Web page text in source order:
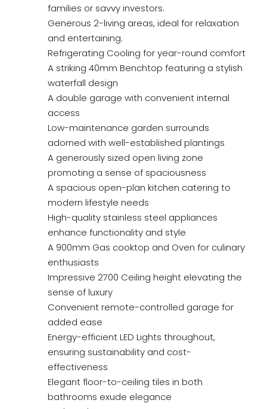
families or savvy investors.
Generous 2-living areas, ideal for relaxation
and entertaining.
Refrigerating Cooling for year-round comfort
A striking 40mm Benchtop featuring a stylish
waterfall design
A double garage with convenient internal
access
Low-maintenance garden surrounds
adorned with well-established plantings
A generously sized open living zone
promoting a sense of spaciousness
A spacious open-plan kitchen catering to
modern lifestyle needs
High-quality stainless steel appliances
enhance functionality and style
A 900mm Gas cooktop and Oven for culinary
enthusiasts
Impressive 2700 Ceiling height elevating the
sense of luxury
Convenient remote-controlled garage for
added ease
Energy-efficient LED Lights throughout,
ensuring sustainability and cost-
effectiveness
Elegant floor-to-ceiling tiles in both
bathrooms exude elegance